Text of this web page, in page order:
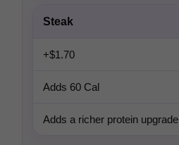
Steak
+$1.70
Adds 60 Cal
Adds a richer protein upgrade